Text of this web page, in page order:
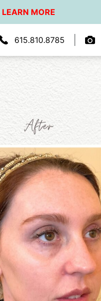
LEARN MORE
615.810.8785